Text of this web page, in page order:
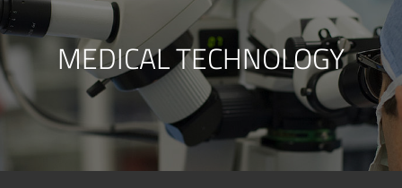
MEDICAL TECHNOLOGY